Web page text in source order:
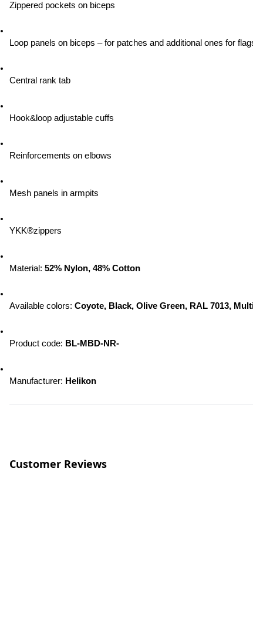
Zippered pockets on biceps
Loop panels on biceps – for patches and additional ones for
Central rank tab
Hook&loop adjustable cuffs
Reinforcements on elbows
Mesh panels in armpits
YKK®zippers
Material: 52% Nylon, 48% Cotton
Available colors: Coyote, Black, Olive Green, RAL 7013,
Product code: BL-MBD-NR-
Manufacturer: Helikon
Customer Reviews